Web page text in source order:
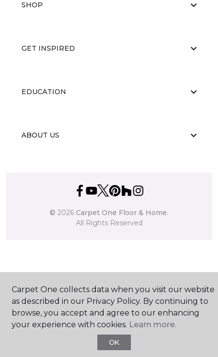
SHOP
GET INSPIRED
EDUCATION
ABOUT US
© 2026 Carpet One Floor & Home.
All Rights Reserved
Carpet One collects data when you visit our website
as described in our Privacy Policy. By continuing to
browse, you accept and agree to our enhancing
your experience with cookies. Learn more.
OK